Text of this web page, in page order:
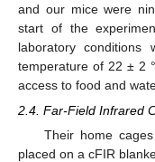
and our mice were
start of the
laboratory
temperature of 22 ± 2
access to food and
2.4. Far-Field Infrared
Their home
placed on a cFIR